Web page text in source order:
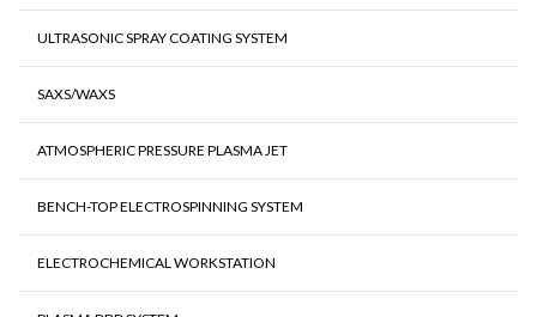
ULTRASONIC SPRAY COATING SYSTEM
SAXS/WAXS
ATMOSPHERIC PRESSURE PLASMA JET
BENCH-TOP ELECTROSPINNING SYSTEM
ELECTROCHEMICAL WORKSTATION